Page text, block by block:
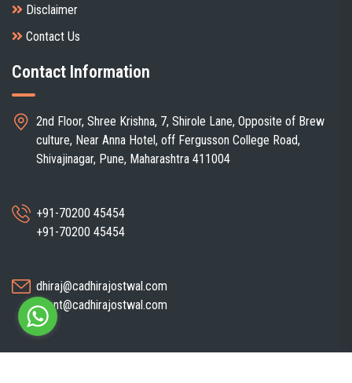
Disclaimer
Contact Us
Contact Information
2nd Floor, Shree Krishna, 7, Shirole Lane, Opposite of Brew
culture, Near Anna Hotel, off Fergusson College Road,
Shivajinagar, Pune, Maharashtra 411004
+91-70200 45454
+91-70200 45454
dhiraj@cadhirajostwal.com
client@cadhirajostwal.com